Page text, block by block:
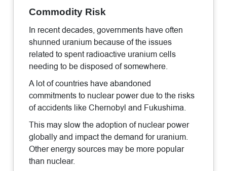
Commodity Risk
In recent decades, governments have often
shunned uranium because of the issues
related to spent radioactive uranium cells
needing to be disposed of somewhere.
A lot of countries have abandoned
commitments to nuclear power due to the risks
of accidents like Chernobyl and Fukushima.
This may slow the adoption of nuclear power
globally and impact the demand for uranium.
Other energy sources may be more popular
than nuclear.